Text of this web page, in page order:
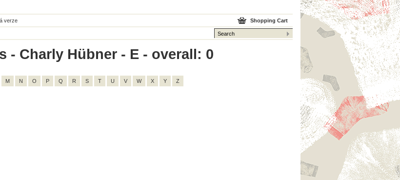
verze Shopping Cart
- Charly Hübner - E - overall: 0
M N O P Q R S T U V W X Y Z